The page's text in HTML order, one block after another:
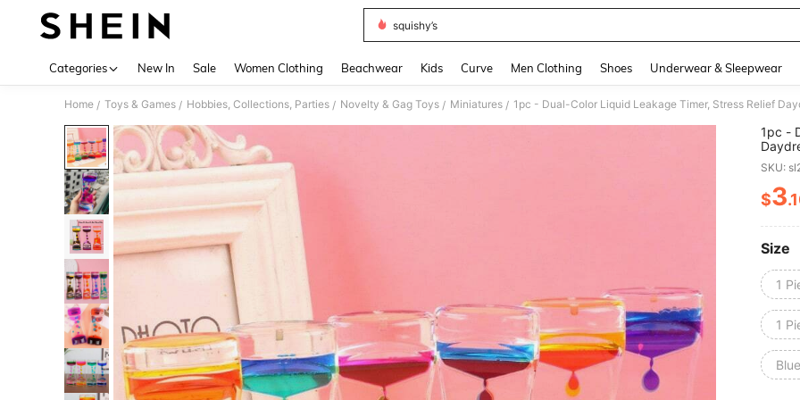
squishy’s
Categories New In Sale Women Clothing Beachwear Kids Curve Men Clothing Shoes Underwear & Sleepwear
Home / Toys & Games / Hobbies, Collections, Parties / Novelty & Gag Toys / Miniatures /
1pc -
SKU:
$3
Size
1
1